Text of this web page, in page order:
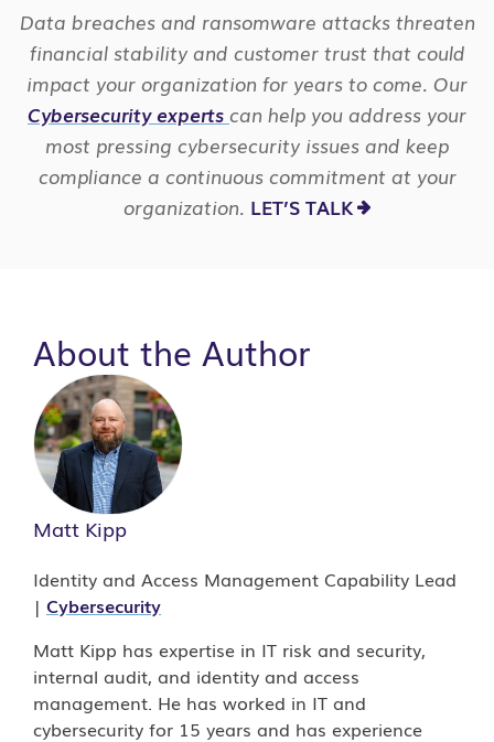
Data breaches and ransomware attacks threaten
financial stability and customer trust that could
impact your organization for years to come. Our
Cybersecurity experts can help you address your
most pressing cybersecurity issues and keep
compliance a continuous commitment at your
organization. LET’S TALK
About the Author
Matt Kipp
Identity and Access Management Capability Lead
| Cybersecurity
Matt Kipp has expertise in IT risk and security,
internal audit, and identity and access
management. He has worked in IT and
cybersecurity for 15 years and has experience